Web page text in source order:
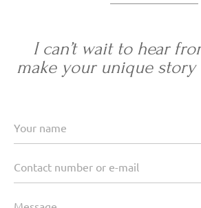
I can’t wait to hear
make your unique story